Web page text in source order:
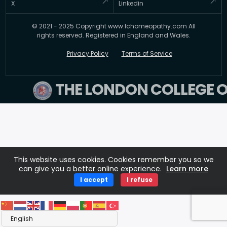
FAQ’s
Contact Us
Key Polices
X Linkedin
© 2021 - 2025 Copyright www.lchomeopathy.com All
rights reserved. Registered in England and Wales.
Privacy Policy Terms of Service
THE LONDON COLLEGE
This website uses cookies. Cookies remember you so we
can give you a better online experience. Learn more
I accept I refuse